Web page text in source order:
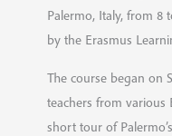
Palermo, Italy, from 8
by the Erasmus
The course began on
teachers from various
short tour of